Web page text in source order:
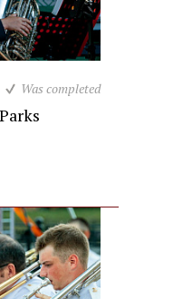
Was completed